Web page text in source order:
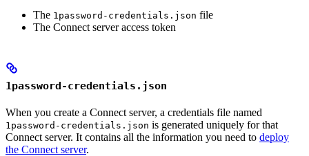
The 1password-credentials.json file
The Connect server access token
1password-credentials.json
When you create a Connect server, a credentials file named
1password-credentials.json is generated uniquely for that
Connect server. It contains all the information you need to deploy
the Connect server.